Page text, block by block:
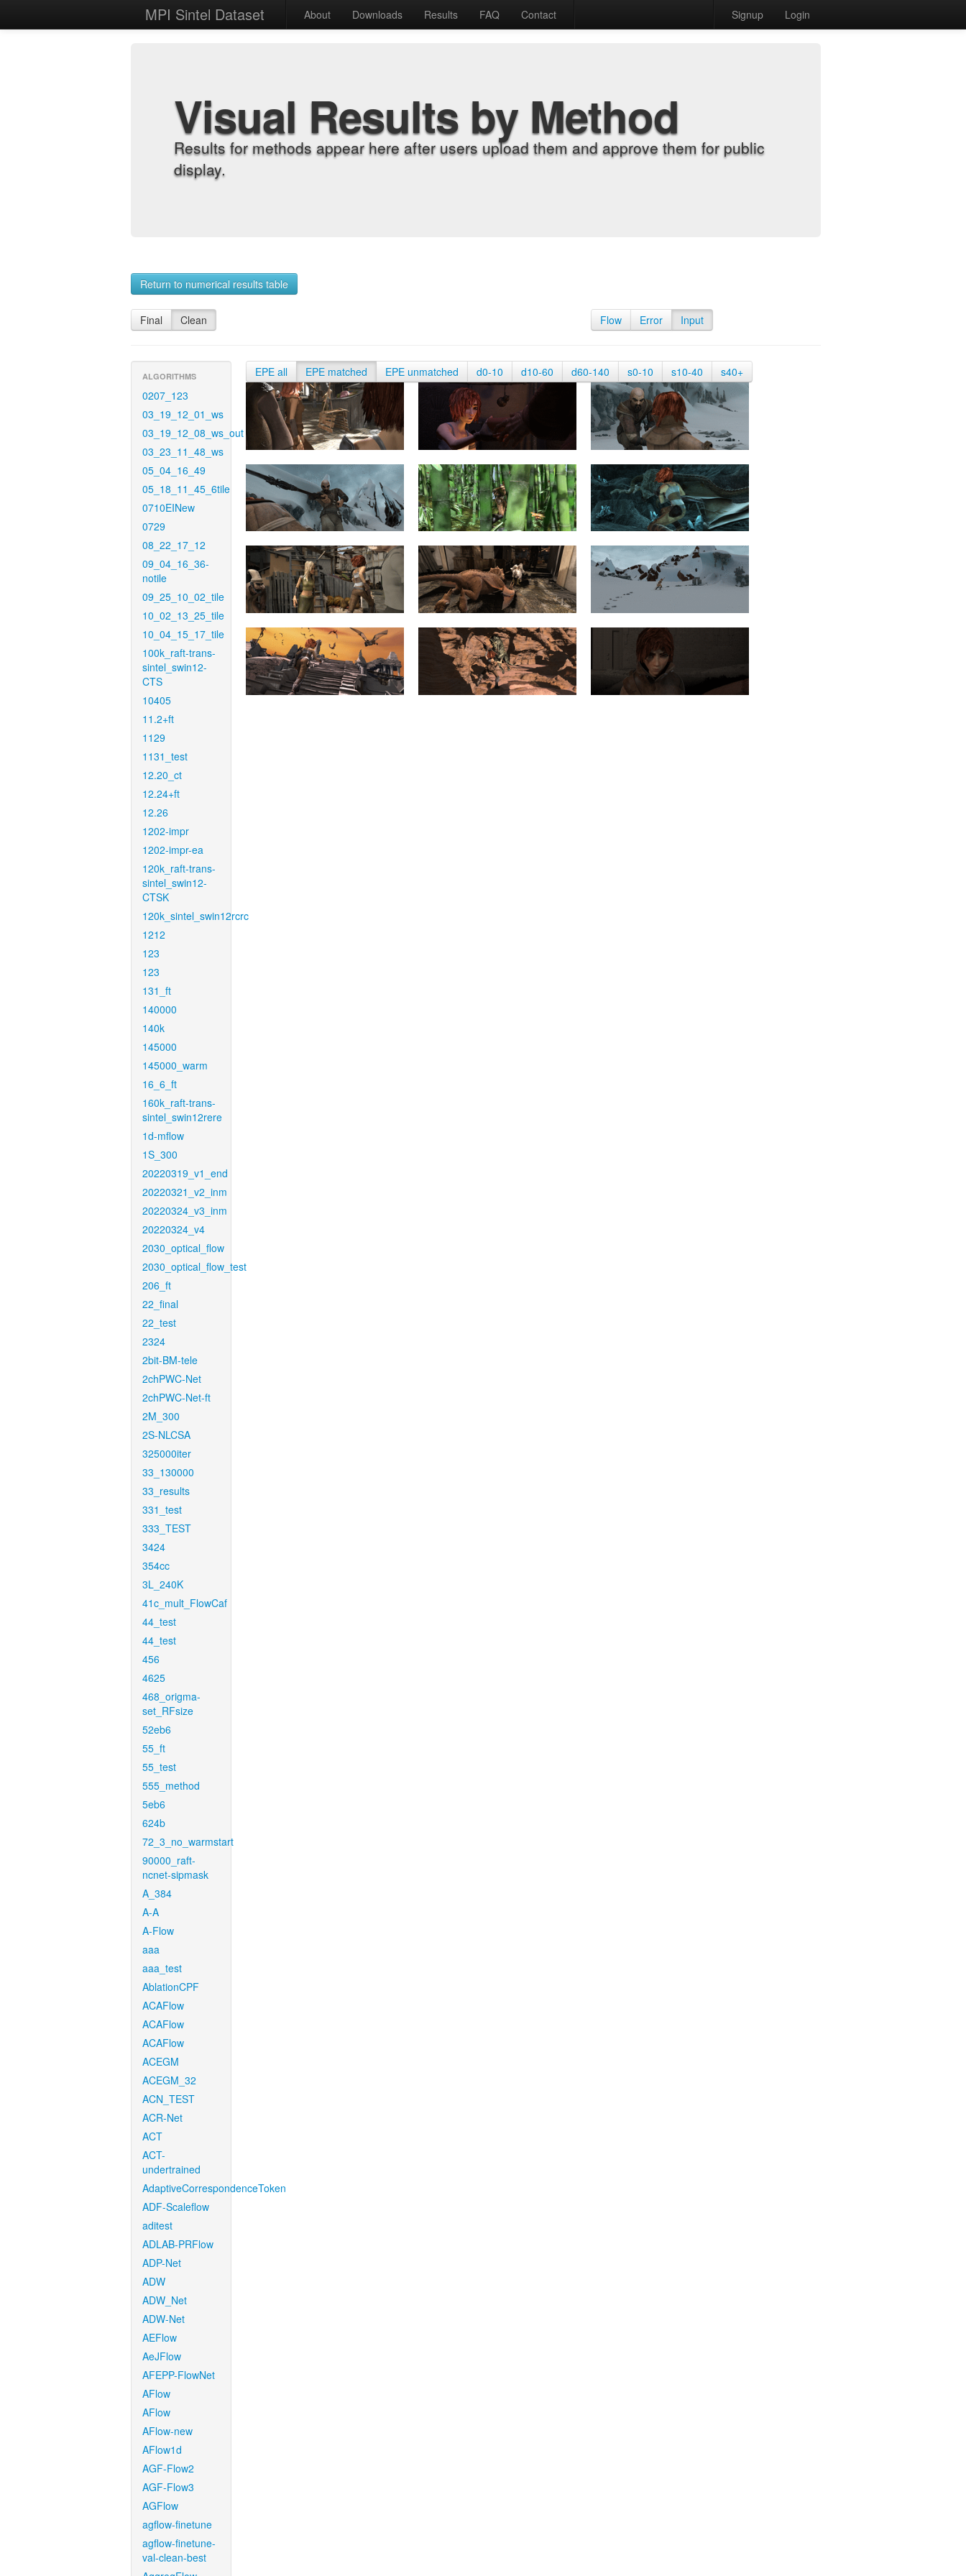
MPI Sintel Dataset About Downloads Results FAQ Contact Signup Login
Visual Results by Method
Results for methods appear here after users upload them and approve them for public
display.
Return to numerical results table
Final Clean Flow Error Input
ALGORITHMS
0207_123
03_19_12_01_ws
03_19_12_08_ws_out
03_23_11_48_ws
05_04_16_49
05_18_11_45_6tile
0710EINew
0729
08_22_17_12
09_04_16_36-
notile
09_25_10_02_tile
10_02_13_25_tile
10_04_15_17_tile
100k_raft-trans-
sintel_swin12-
CTS
10405
11.2+ft
1129
1131_test
12.20_ct
12.24+ft
12.26
1202-impr
1202-impr-ea
120k_raft-trans-
sintel_swin12-
CTSK
120k_sintel_swin12rcrc
1212
123
123
131_ft
140000
140k
145000
145000_warm
16_6_ft
160k_raft-trans-
sintel_swin12rere
1d-mflow
1S_300
20220319_v1_end
20220321_v2_inm
20220324_v3_inm
20220324_v4
2030_optical_flow
2030_optical_flow_test
206_ft
22_final
22_test
2324
2bit-BM-tele
2chPWC-Net
2chPWC-Net-ft
2M_300
2S-NLCSA
325000iter
33_130000
33_results
331_test
333_TEST
3424
354cc
3L_240K
41c_mult_FlowCaf
44_test
44_test
456
4625
468_origma-
set_RFsize
52eb6
55_ft
55_test
555_method
5eb6
624b
72_3_no_warmstart
90000_raft-
ncnet-sipmask
A_384
A-A
A-Flow
aaa
aaa_test
AblationCPF
ACAFlow
ACAFlow
ACAFlow
ACEGM
ACEGM_32
ACN_TEST
ACR-Net
ACT
ACT-
undertrained
AdaptiveCorrespondenceToken
ADF-Scaleflow
aditest
ADLAB-PRFlow
ADP-Net
ADW
ADW_Net
ADW-Net
AEFlow
AeJFlow
AFEPP-FlowNet
AFlow
AFlow
AFlow-new
AFlow1d
AGF-Flow2
AGF-Flow3
AGFlow
agflow-finetune
agflow-finetune-
val-clean-best
EPE all EPE matched EPE unmatched d0-10 d10-60 d60-140 s0-10 s10-40 s40+